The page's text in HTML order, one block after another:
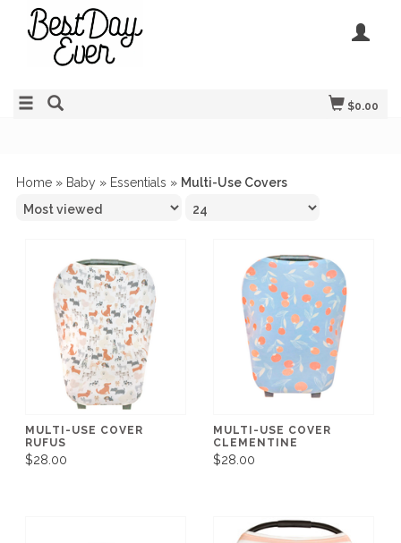
$0.00
Home » Baby » Essentials » Multi-Use Covers
MULTI-USE COVER
RUFUS
$28.00
MULTI-USE COVER
CLEMENTINE
$28.00